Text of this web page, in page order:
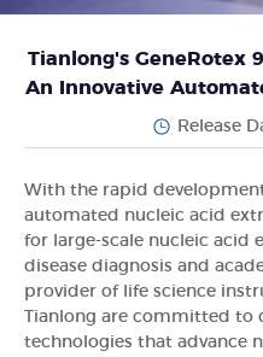
Tianlong's GeneRotex
An Innovative
Release
With the rapid
automated nucleic acid
for large-scale nucleic acid
disease diagnosis and
provider of life science
Tianlong are committed to
technologies that advance